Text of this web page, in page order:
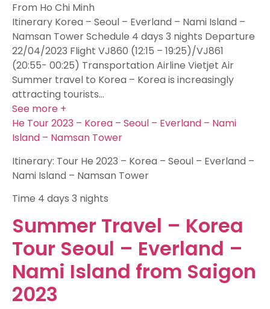
From Ho Chi Minh
Itinerary Korea – Seoul – Everland – Nami Island –
Namsan Tower Schedule 4 days 3 nights Departure
22/04/2023 Flight VJ860 (12:15 – 19:25)/VJ861
(20:55- 00:25) Transportation Airline Vietjet Air
Summer travel to Korea – Korea is increasingly
attracting tourists…
See more +
He Tour 2023 – Korea – Seoul – Everland – Nami
Island – Namsan Tower
Itinerary: Tour He 2023 – Korea – Seoul – Everland –
Nami Island – Namsan Tower
Time 4 days 3 nights
Summer Travel – Korea
Tour Seoul – Everland –
Nami Island from Saigon
2023